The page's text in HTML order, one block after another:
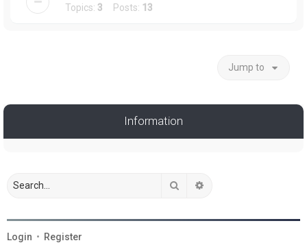
Topics: 3 Posts: 13
Jump to
Information
Search
Login • Register